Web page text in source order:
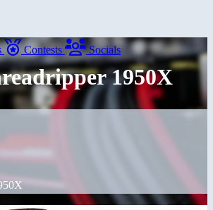
Contests Socials
1950X